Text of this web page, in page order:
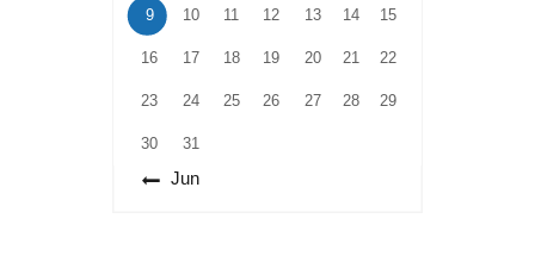
9 10 11 12 13 14 15
16 17 18 19 20 21 22
23 24 25 26 27 28 29
30 31
« Jun